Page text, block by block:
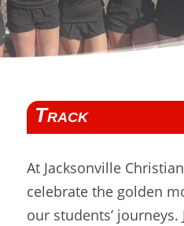
Track
At Jacksonville
celebrate the golden
our students’ journeys.